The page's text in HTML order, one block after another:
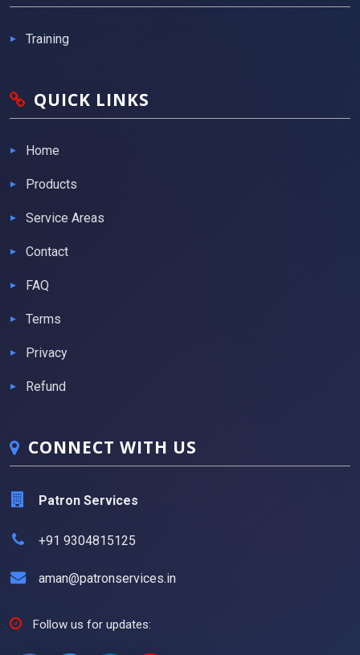
Training
QUICK LINKS
Home
Products
Service Areas
Contact
FAQ
Terms
Privacy
Refund
CONNECT WITH US
Patron Services
+91 9304815125
aman@patronservices.in
Follow us for updates: